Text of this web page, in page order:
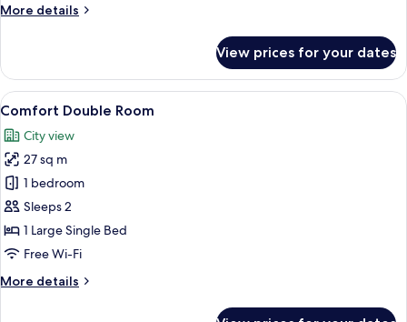
Non
More details
More
Twin
Room,
Multiple
Non
Smoking
View prices for your dates
View
all
photos
for
Comfort
Double
Room
A modern hotel room with a bed,
7
Comfort Double Room
City view
27 sq m
1 bedroom
Sleeps 2
1 Large Single Bed
Free Wi-Fi
More details
More